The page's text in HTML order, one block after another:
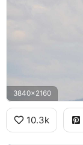
3840x2160
10.3k